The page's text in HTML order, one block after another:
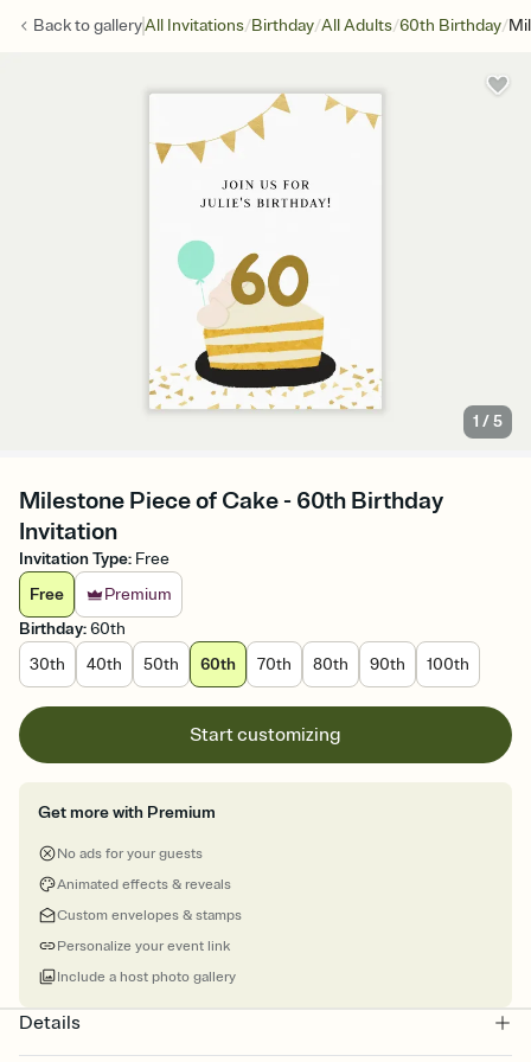
Back togalleryAll Invitations/Birthday/All Adults/60th Birthday/
1 /5
Milestone Piece of Cake - 60th Birthday
Invitation
Invitation Type: Free
Free
Premium
Birthday:60th
30th
40th 50th 60th 70th 80th 90th 100th
Start customizing
Get more with Premium
No ads for your guests
Animated effects & reveals
Custom envelopes & stamps
Personalize your event link
Include a host photo gallery
Details